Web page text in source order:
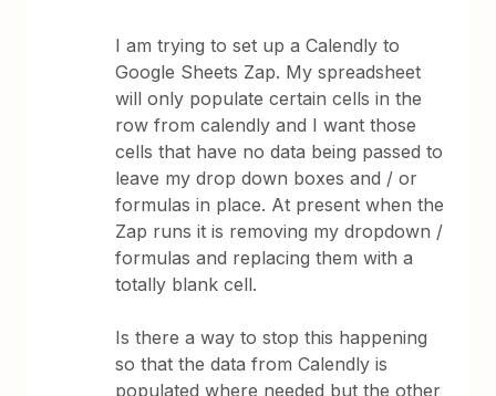
I am trying to set up a Calendly to
Google Sheets Zap. My spreadsheet
will only populate certain cells in the
row from calendly and I want those
cells that have no data being passed to
leave my drop down boxes and / or
formulas in place. At present when the
Zap runs it is removing my dropdown /
formulas and replacing them with a
totally blank cell.
Is there a way to stop this happening
so that the data from Calendly is
populated where needed but the other